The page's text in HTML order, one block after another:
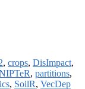
, crops, DisImpact,
, partitions,
, SoilR, VecDep